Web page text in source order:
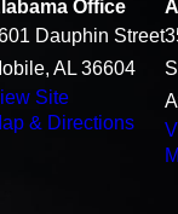
Office
Dauphin Street
AL 36604
Site
& Directions